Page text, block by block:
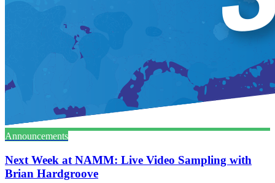
Announcements
Next Week at NAMM: Live Video Sampling with
Brian Hardgroove